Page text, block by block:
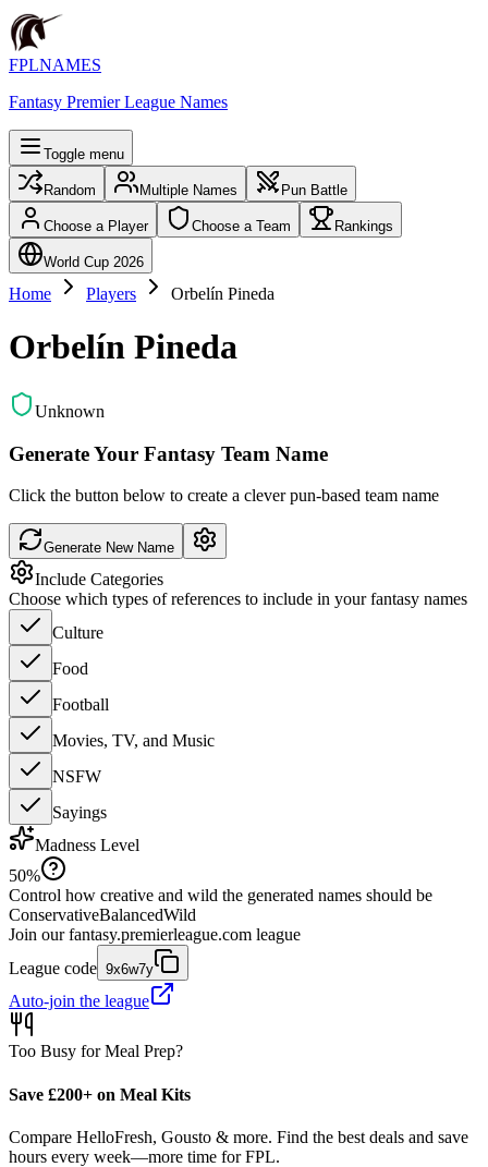
FPLNAMES
Fantasy Premier League Names
Toggle menu
Random Multiple Names Pun Battle
Choose a Player Choose a Team Rankings
World Cup 2026
Home Players Orbelín Pineda
Orbelín Pineda
Unknown
Generate Your Fantasy Team Name
Click the button below to create a clever pun-based team name
Generate New Name
Include Categories
Choose which types of references to include in your fantasy names
Culture
Food
Football
Movies, TV, and Music
NSFW
Sayings
Madness Level
50%
Control how creative and wild the generated names should be
ConservativeBalancedWild
Join our fantasy.premierleague.com league
League code 9x6w7y
Auto-join the league
Too Busy for Meal Prep?
Save £200+ on Meal Kits
Compare HelloFresh, Gousto & more. Find the best deals and save
hours every week—more time for FPL.